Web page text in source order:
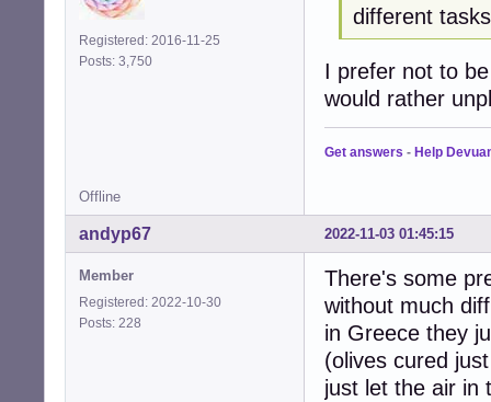
Registered: 2016-11-25
Posts: 3,750
different
I prefer not to
would rather
Get answers - Help
Offline
2022-11-03 01:45:15
andyp67
Member
Registered: 2022-10-30
Posts: 228
There's some
without much
in Greece they
(olives cured
just let the air in